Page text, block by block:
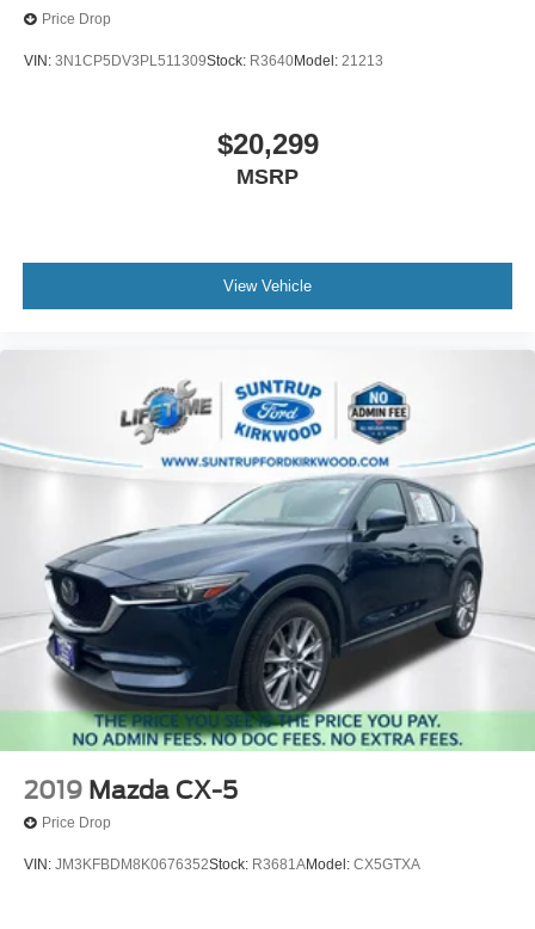
Price Drop
VIN: 3N1CP5DV3PL511309Stock: R3640Model: 21213
$20,299
MSRP
View Vehicle
2019 Mazda CX-5
Price Drop
VIN: JM3KFBDM8K0676352Stock: R3681AModel: CX5GTXA